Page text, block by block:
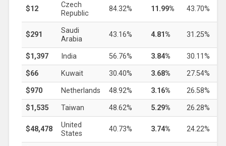
$12
Czech
Republic
84.32% 11.99% 43.70%
$291
Saudi
Arabia
43.16% 4.81% 31.25%
$1,397 India 56.76% 3.84%
30.11%
$66
Kuwait 30.40% 3.68%
27.54%
$970
Netherlands 48.92% 3.16%
26.58%
$1,535
Taiwan 48.62% 5.29% 26.28%
$48,478
United
States
40.73% 3.74% 24.22%